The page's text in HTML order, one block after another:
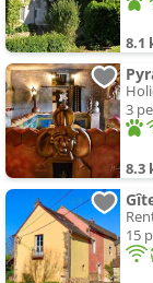
8.1
3
8.3
15